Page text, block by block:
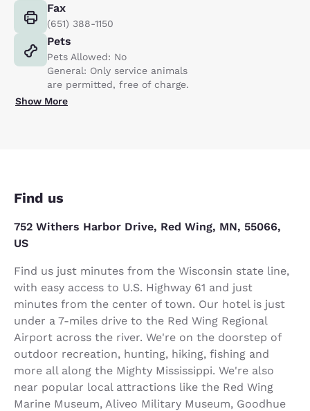
Fax
(651) 388-1150
Pets
Pets Allowed: No
General: Only service animals
are permitted, free of charge.
Show More
Find us
752 Withers Harbor Drive, Red Wing, MN, 55066,
US
Find us just minutes from the Wisconsin state line,
with easy access to U.S. Highway 61 and just
minutes from the center of town. Our hotel is just
under a 7-miles drive to the Red Wing Regional
Airport across the river. We're on the doorstep of
outdoor recreation, hunting, hiking, fishing and
more all along the Mighty Mississippi. We're also
near popular local attractions like the Red Wing
Marine Museum, Aliveo Military Museum, Goodhue